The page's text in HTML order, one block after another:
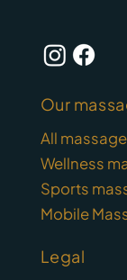
Legal
Our
All
Wellness
Sports
Mobile